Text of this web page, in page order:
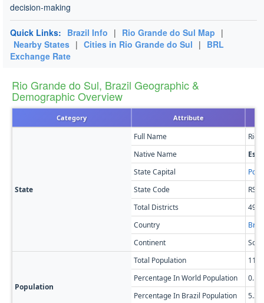
decision-making
Quick Links: Brazil Info | Rio Grande do Sul Map |
Nearby States | Cities in Rio Grande do Sul | BRL
Exchange Rate
Rio Grande do Sul, Brazil Geographic &
Demographic Overview
Category Attribute
State
Full Name
Rio
Native Name
State Capital
State Code
RS
Total Districts
497
Country
Continent
Population
Total Population
Percentage In World Population
Percentage In Brazil Population